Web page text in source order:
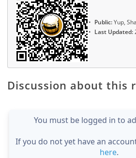
Public:Yup,
Last Updated:
Discussion about this
You must be logged in to
If you do not yet have an
here.